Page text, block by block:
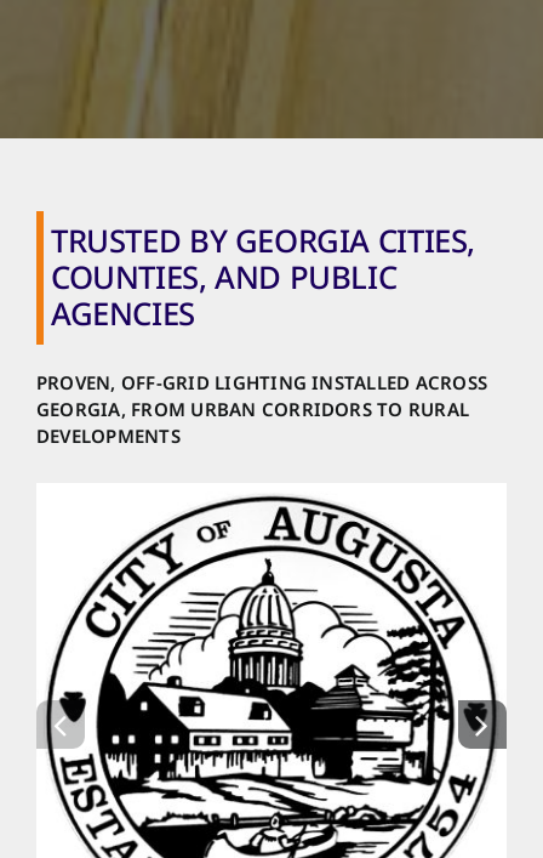
TRUSTED BY GEORGIA CITIES,
COUNTIES, AND PUBLIC
AGENCIES
PROVEN, OFF-GRID LIGHTING INSTALLED ACROSS
GEORGIA, FROM URBAN CORRIDORS TO RURAL
DEVELOPMENTS